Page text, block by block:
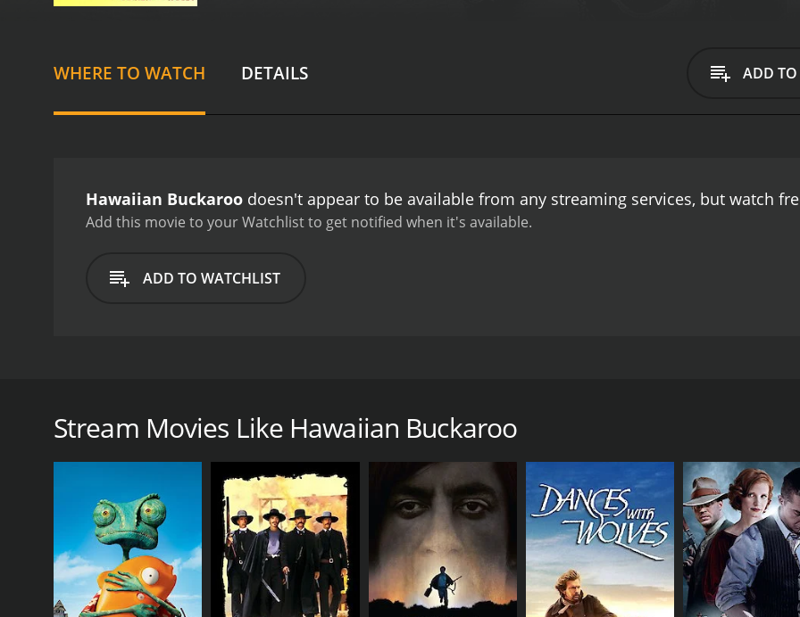
band of Hawaiian cowboys, who are knowledgeable about the land and the cattle.
catching them, they turn them over to the authorities.
But, as the story unfolds,
WHERE TO WATCH DETAILS ADD
Hawaiian Buckaroo doesn't appear to be available from any streaming services, but watch
Add this movie to your Watchlist to get notified when it's available.
ADD TO WATCHLIST
the ranch, Smith meets Jim's daughter Susan (Evalyn Knapp), who has just returned from college on the
also drawn to him. However, the relationship is put on hold when a band of evil cattle rustlers arrives on the
Smith and Jim team up to try to stop Barlow and his gang. They find help from a band of Hawaiian cowboys,
Together, they set a trap for the rustlers, and upon catching them, they turn them over to the authorities.
But, as the story unfolds, Susan discovers a shocking family secret involving her father and the rustlers,
and Susan's love is put to the test.
Throughout the film, viewers are treated to a fantastic soundtrack of classic country and Hawaiian music,
several standout musical moments, including a playfully romantic duet between Smith and Susan, and a lively
Stream Movies Like Hawaiian Buckaroo